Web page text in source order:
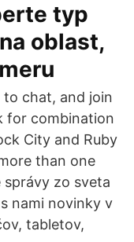
typ
oblast,
to chat, and join
for combination
City and Ruby
than one
zo sveta
nami novinky v
tabletov,